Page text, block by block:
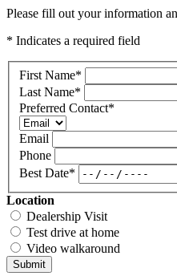
Please fill out your information
* Indicates a required field
First Name*
Last Name*
Preferred Contact*
Email
Phone
Best Date*
Location
Dealership Visit
Test drive at home
Video walkaround
Submit